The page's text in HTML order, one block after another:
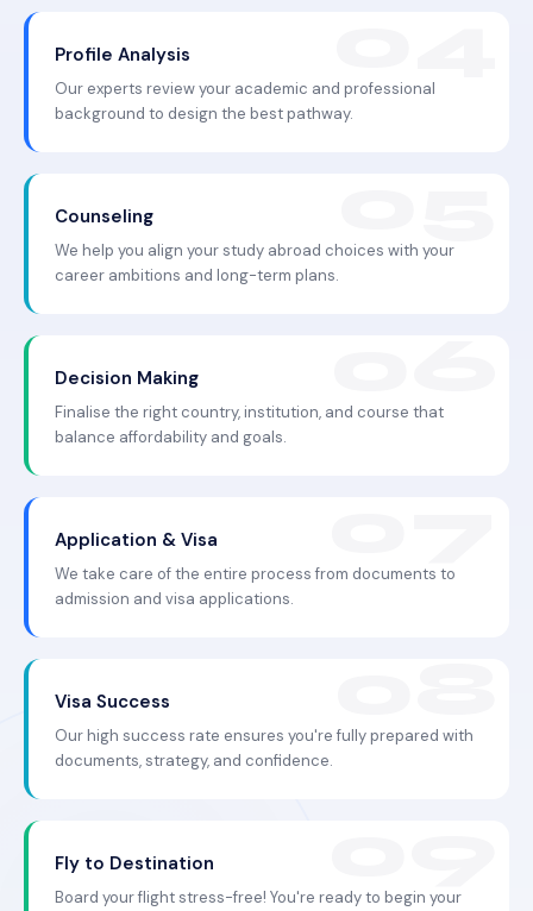
Profile Analysis
Our experts review your academic and professional
background to design the best pathway.
Counseling
We help you align your study abroad choices with your
career ambitions and long-term plans.
Decision Making
Finalise the right country, institution, and course that
balance affordability and goals.
Application & Visa
We take care of the entire process from documents to
admission and visa applications.
Visa Success
Our high success rate ensures you're fully prepared with
documents, strategy, and confidence.
Fly to Destination
Board your flight stress-free! You're ready to begin your